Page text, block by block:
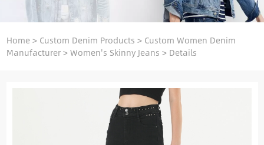
Home> Custom Denim Products > Custom Women Denim
Manufacturer>Women's Skinny Jeans > Details